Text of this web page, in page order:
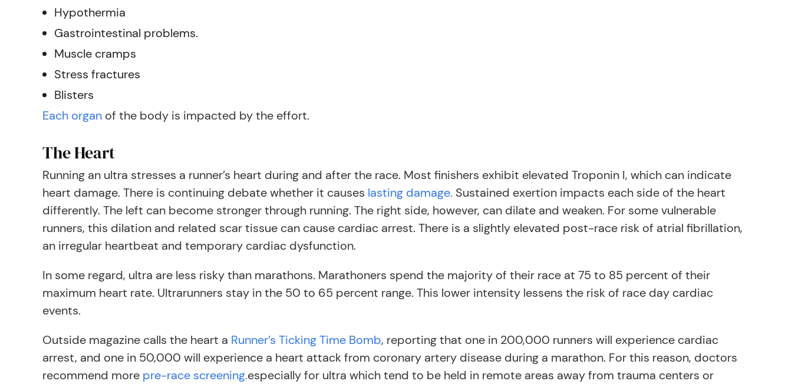
Hypothermia
Gastrointestinal problems.
Muscle cramps
Stress fractures
Blisters
Each organ of the body is impacted by the effort.
The Heart
Running an ultra stresses a runner’s heart during and after the race. Most finishers exhibit elevated Troponin I, which can indicate
heart damage. There is continuing debate whether it causes lasting damage. Sustained exertion impacts each side of the heart
differently. The left can become stronger through running. The right side, however, can dilate and weaken. For some vulnerable
runners, this dilation and related scar tissue can cause cardiac arrest. There is a slightly elevated post-race risk of atrial fibrillation,
an irregular heartbeat and temporary cardiac dysfunction.
In some regard, ultra are less risky than marathons. Marathoners spend the majority of their race at 75 to 85 percent of their
maximum heart rate. Ultrarunners stay in the 50 to 65 percent range. This lower intensity lessens the risk of race day cardiac
events.
Outside magazine calls the heart a Runner’s Ticking Time Bomb, reporting that one in 200,000 runners will experience cardiac
arrest, and one in 50,000 will experience a heart attack from coronary artery disease during a marathon. For this reason, doctors
recommend more pre-race screening.especially for ultra which tend to be held in remote areas away from trauma centers or